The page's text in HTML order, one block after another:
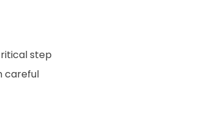
step
careful